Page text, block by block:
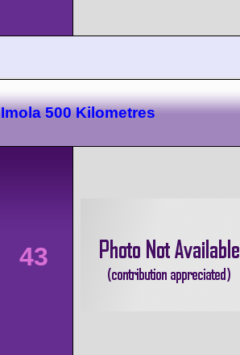
Imola 500 Kilometres
43